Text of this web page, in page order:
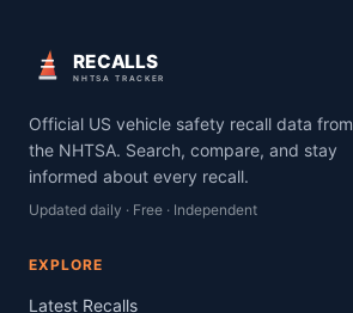
RECALLS
NHTSA TRACKER
Official US vehicle safety recall data from
the NHTSA. Search, compare, and stay
informed about every recall.
Updated daily · Free · Independent
EXPLORE
Latest Recalls